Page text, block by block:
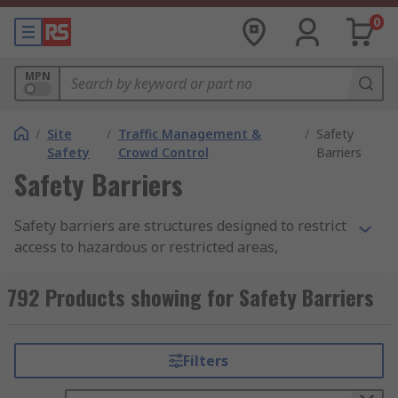
0
MPN
/ Site
Safety
/ Traffic Management &
Crowd Control
/ Safety
Barriers
Safety Barriers
Safety barriers are structures designed to restrict
access to hazardous or restricted areas,
can be permanent or temporary, depending on
the specific needs of the application. Whether
environments, safety barriers play a crucial role
in creating safer environments for workers,
792 Products showing for Safety Barriers
Filters